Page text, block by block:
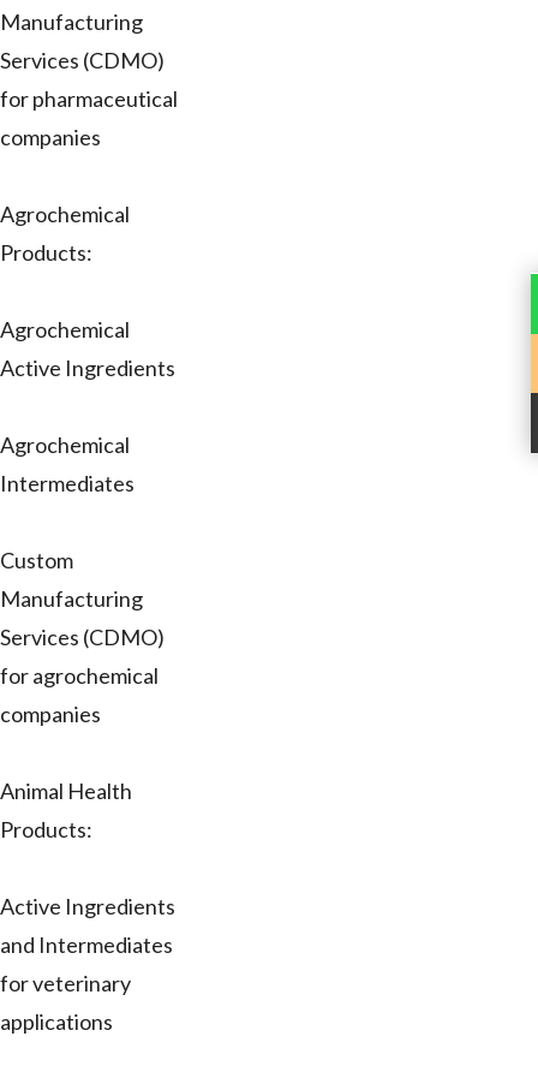
Manufacturing
Services (CDMO)
for pharmaceutical
companies
Agrochemical
Products:
Agrochemical
Active Ingredients
Agrochemical
Intermediates
Custom
Manufacturing
Services (CDMO)
for agrochemical
companies
Animal Health
Products:
Active Ingredients
and Intermediates
for veterinary
applications